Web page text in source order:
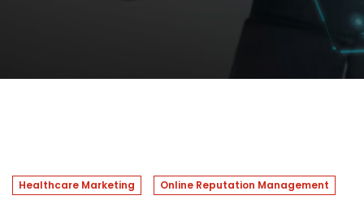
Healthcare Marketing Online Reputation Management